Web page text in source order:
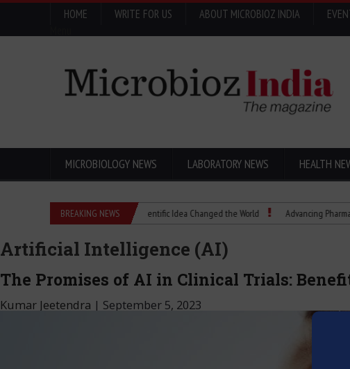
HOME WRITE FOR US ABOUT MICROBIOZ INDIA
MICROBIOLOGY NEWS LABORATORY NEWS HEALTH
BREAKING NEWS
Eugenics Explained: How a Scientific Idea Changed the World Advancing Pharma
Artificial Intelligence (AI)
The Promises of AI in Clinical Trials:
Kumar Jeetendra | September 5, 2023